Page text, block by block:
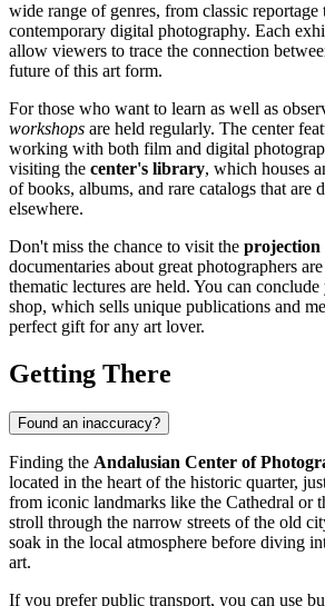
wide range of genres, from classic
contemporary digital photography. Each
allow viewers to trace the connection
future of this art form.
For those who want to learn as well as
workshops are held regularly. The center
working with both film and digital
visiting the center's library, which houses
of books, albums, and rare catalogs that are
elsewhere.
Don't miss the chance to visit the projection
documentaries about great photographers
thematic lectures are held. You can
shop, which sells unique publications and
perfect gift for any art lover.
Getting There
Found an inaccuracy?
Finding the Andalusian Center of
located in the heart of the historic quarter,
from iconic landmarks like the Cathedral or
stroll through the narrow streets of the old
soak in the local atmosphere before diving
art.
If you prefer public transport, you can use